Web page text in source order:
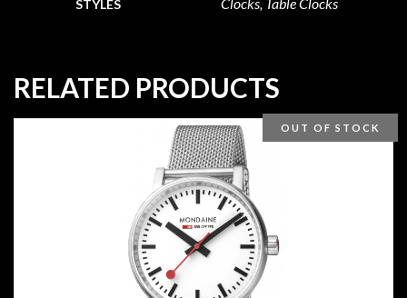
STYLES
RELATED PRODUCTS
OUT OF STOCK